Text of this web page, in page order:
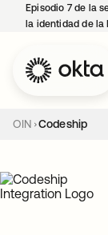
Episodio 7 de la
la identidad de la
OIN Codeship